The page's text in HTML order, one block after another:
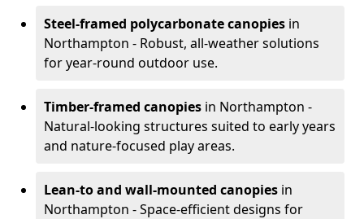
Steel-framed polycarbonate canopies in
Northampton - Robust, all-weather solutions
for year-round outdoor use.
Timber-framed canopies in Northampton -
Natural-looking structures suited to early years
and nature-focused play areas.
Lean-to and wall-mounted canopies in
Northampton - Space-efficient designs for